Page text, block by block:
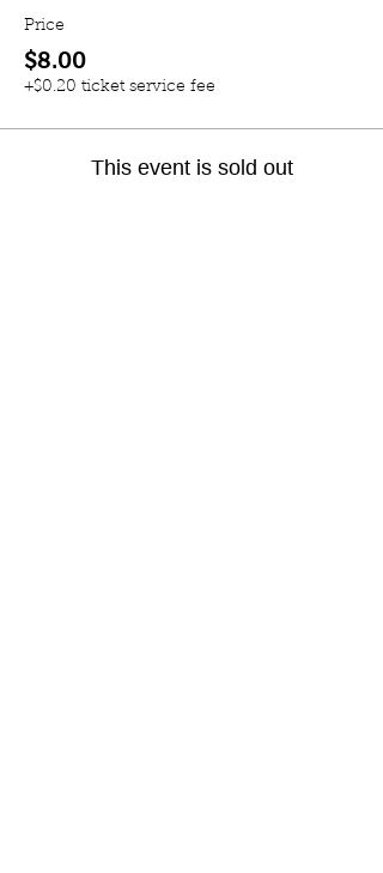
Price
$8.00
+$0.20 ticket service fee
This event is sold out